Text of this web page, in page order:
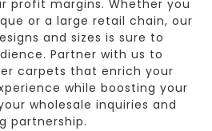
profit margins. Whether you
or a large retail chain, our
and sizes is sure to
Partner with us to
carpets that enrich your
while boosting your
wholesale inquiries and
partnership.